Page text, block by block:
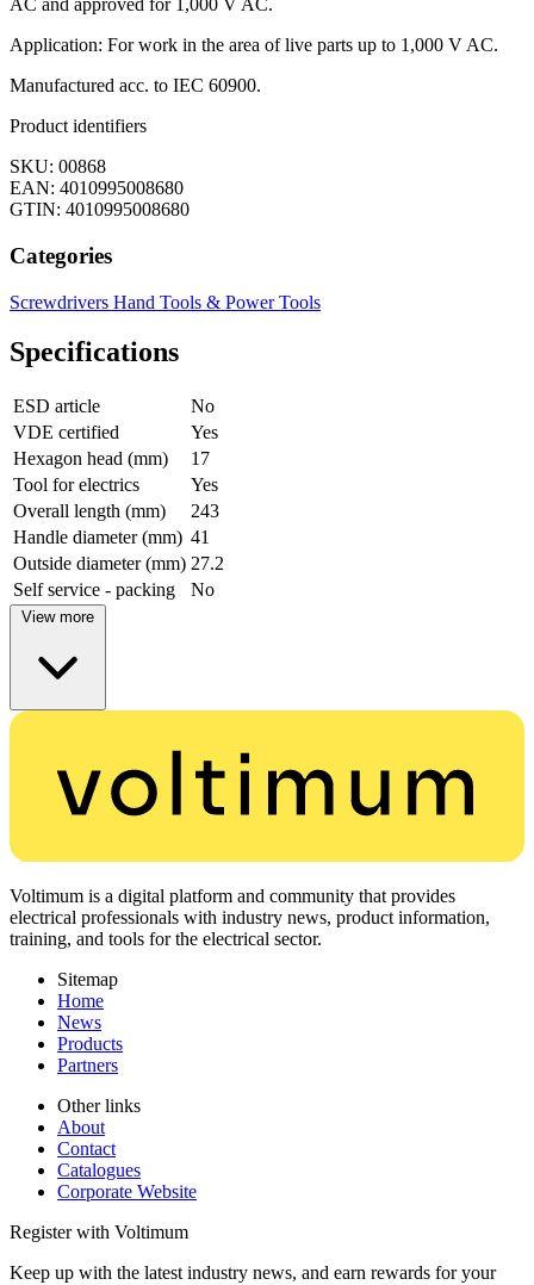
AC and approved for 1,000 V AC.
Application: For work in the area of live parts up to 1,000 V AC.
Manufactured acc. to IEC 60900.
Product identifiers
SKU: 00868
EAN: 4010995008680
GTIN: 4010995008680
Categories
Screwdrivers Hand Tools & Power Tools
Specifications
ESD article
No
VDE certified
Yes
Hexagon head (mm)
17
Tool for electrics
Yes
Overall length (mm)
243
Handle diameter (mm) 41
Outside diameter (mm) 27.2
Self service - packing
No
View more
Voltimum is a digital platform and community that provides
electrical professionals with industry news, product information,
training, and tools for the electrical sector.
Sitemap
Home
News
Products
Partners
Other links
About
Contact
Catalogues
Corporate Website
Register with Voltimum
Keep up with the latest industry news, and earn rewards for your